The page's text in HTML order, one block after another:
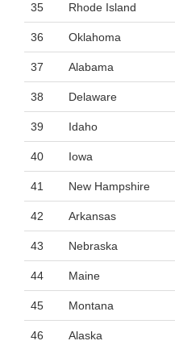
35 Rhode Island
36 Oklahoma
37 Alabama
38 Delaware
39 Idaho
40 Iowa
41 New Hampshire
42 Arkansas
43 Nebraska
44 Maine
45 Montana
46 Alaska